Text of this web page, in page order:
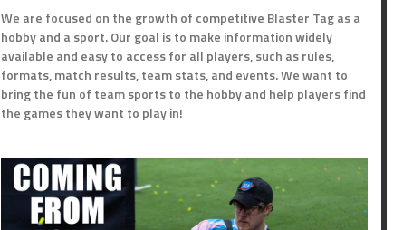
We are focused on the growth of competitive Blaster Tag as a
hobby and a sport. Our goal is to make information widely
available and easy to access for all players, such as rules,
formats, match results, team stats, and events. We want to
bring the fun of team sports to the hobby and help players find
the games they want to play in!